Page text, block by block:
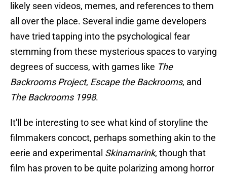
likely seen videos, memes, and references to them
all over the place. Several indie game developers
have tried tapping into the psychological fear
stemming from these mysterious spaces to varying
degrees of success, with games like The
Backrooms Project, Escape the Backrooms, and
The Backrooms 1998.
It'll be interesting to see what kind of storyline the
filmmakers concoct, perhaps something akin to the
eerie and experimental Skinamarink, though that
film has proven to be quite polarizing among horror